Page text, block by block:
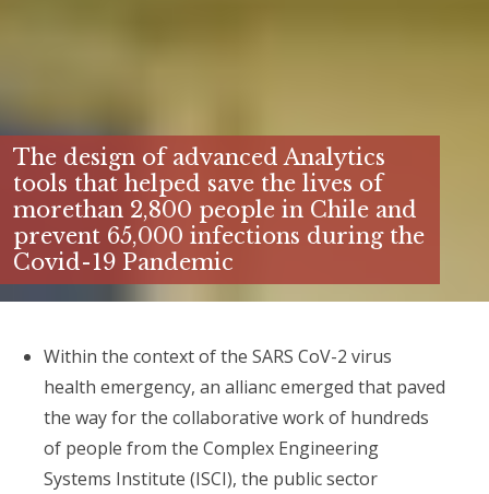
The design of advanced Analytics
tools that helped save the lives of
morethan 2,800 people in Chile and
prevent 65,000 infections during the
Covid-19 Pandemic
Within the context of the SARS CoV-2 virus
health emergency, an allianc emerged that paved
the way for the collaborative work of hundreds
of people from the Complex Engineering
Systems Institute (ISCI), the public sector